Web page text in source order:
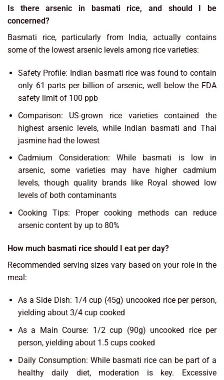
Is there arsenic in basmati rice, and should I be
concerned?
Basmati rice, particularly from India, actually contains
some of the lowest arsenic levels among rice varieties:
Safety Profile: Indian basmati rice was found to contain
only 61 parts per billion of arsenic, well below the FDA
safety limit of 100 ppb
Comparison: US-grown rice varieties contained the
highest arsenic levels, while Indian basmati and Thai
jasmine had the lowest
Cadmium Consideration: While basmati is low in
arsenic, some varieties may have higher cadmium
levels, though quality brands like Royal showed low
levels of both contaminants
Cooking Tips: Proper cooking methods can reduce
arsenic content by up to 80%
How much basmati rice should I eat per day?
Recommended serving sizes vary based on your role in the
meal:
As a Side Dish: 1/4 cup (45g) uncooked rice per person,
yielding about 3/4 cup cooked
As a Main Course: 1/2 cup (90g) uncooked rice per
person, yielding about 1.5 cups cooked
Daily Consumption: While basmati rice can be part of a
healthy daily diet, moderation is key. Excessive